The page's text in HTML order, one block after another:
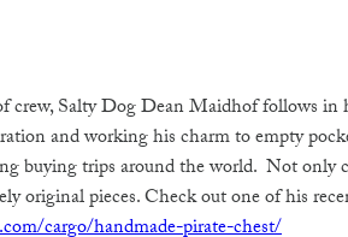
Salty Dog Dean Maidhof follows in
and working his charm to empty
buying trips around the world. Not only
original pieces. Check out one of his
cargo/handmade-pirate-chest/